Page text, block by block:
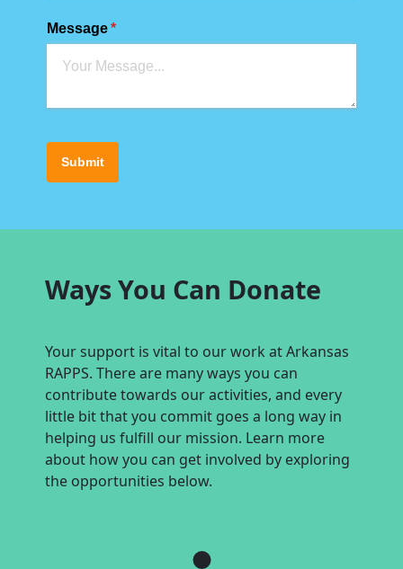
Message*
(required)
Submit
Ways You Can Donate
Your support is vital to our work at Arkansas
RAPPS. There are many ways you can
contribute towards our activities, and every
little bit that you commit goes a long way in
helping us fulfill our mission. Learn more
about how you can get involved by exploring
the opportunities below.